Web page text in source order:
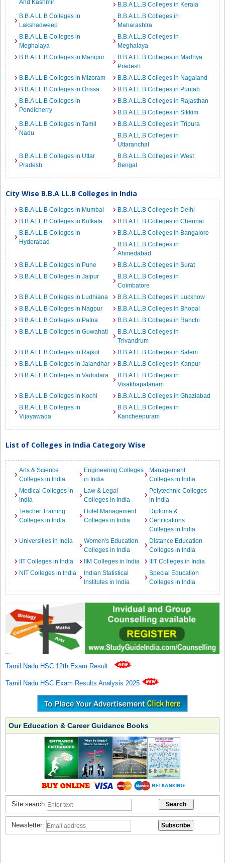
And Kashmir
B.B.A LL.B Colleges in Kerala
B.B.A LL.B Colleges in
Lakshadweep
B.B.A LL.B Colleges in
Maharashtra
B.B.A LL.B Colleges in
Meghalaya
B.B.A LL.B Colleges in
Meghalaya
B.B.A LL.B Colleges in Manipur
B.B.A LL.B Colleges in Madhya
Pradesh
B.B.A LL.B Colleges in Mizoram
B.B.A LL.B Colleges in Nagaland
B.B.A LL.B Colleges in Orissa
B.B.A LL.B Colleges in Punjab
B.B.A LL.B Colleges in
Pondicherry
B.B.A LL.B Colleges in Rajasthan
B.B.A LL.B Colleges in Sikkim
B.B.A LL.B Colleges in Tamil
Nadu
B.B.A LL.B Colleges in Tripura
B.B.A LL.B Colleges in
Uttaranchal
B.B.A LL.B Colleges in Uttar
Pradesh
B.B.A LL.B Colleges in West
Bengal
City Wise B.B.A LL.B Colleges in India
B.B.A LL.B Colleges in Mumbai
B.B.A LL.B Colleges in Delhi
B.B.A LL.B Colleges in Kolkata
B.B.A LL.B Colleges in Chennai
B.B.A LL.B Colleges in
Hyderabad
B.B.A LL.B Colleges in Bangalore
B.B.A LL.B Colleges in
Ahmedabad
B.B.A LL.B Colleges in Pune
B.B.A LL.B Colleges in Surat
B.B.A LL.B Colleges in Jaipur
B.B.A LL.B Colleges in
Coimbatore
B.B.A LL.B Colleges in Ludhiana
B.B.A LL.B Colleges in Lucknow
B.B.A LL.B Colleges in Nagpur
B.B.A LL.B Colleges in Bhopal
B.B.A LL.B Colleges in Patna
B.B.A LL.B Colleges in Ranchi
B.B.A LL.B Colleges in Guwahati
B.B.A LL.B Colleges in
Trivandrum
B.B.A LL.B Colleges in Rajkot
B.B.A LL.B Colleges in Salem
B.B.A LL.B Colleges in Jalandhar
B.B.A LL.B Colleges in Kanpur
B.B.A LL.B Colleges in Vadodara
B.B.A LL.B Colleges in
Visakhapatanam
B.B.A LL.B Colleges in Kochi
B.B.A LL.B Colleges in Ghaziabad
B.B.A LL.B Colleges in
Vijayawada
B.B.A LL.B Colleges in
Kancheepuram
List of Colleges in India Category Wise
Arts & Science
Colleges in India
Engineering Colleges
in India
Management
Colleges in India
Medical Colleges in
India
Law & Legal
Colleges in India
Polytechnic Colleges
in India
Teacher Training
Colleges in India
Hotel Management
Colleges in India
Diploma &
Certifications
Colleges in India
Universities in India
Women's Education
Colleges in India
Distance Education
Colleges in India
IIT Colleges in India
IIM Colleges in India
IIIT Colleges in India
NIT Colleges in India
Indian Statistical
Institutes in India
Special Education
Colleges in India
Tamil Nadu HSC 12th Exam Result .
Tamil Nadu HSC Exam Results Analysis 2025
Our Education & Career Guidance Books
Site search:
Newsletter: